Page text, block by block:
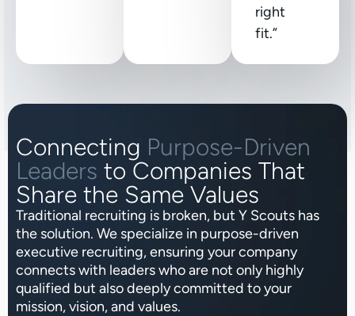
right
fit.”
Connecting Purpose-Driven
Leaders to Companies That
Share the Same Values
Traditional recruiting is broken, but Y Scouts has
the solution. We specialize in purpose-driven
executive recruiting, ensuring your company
connects with leaders who are not only highly
qualified but also deeply committed to your
mission, vision, and values.